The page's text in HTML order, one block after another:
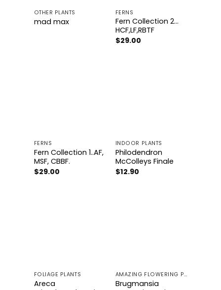
OTHER PLANTS
mad max
FERNS
Fern Collection 2…
HCF,LF,RBTF
$29.00
FERNS
Fern Collection 1..AF,
MSF, CBBF.
$29.00
INDOOR PLANTS
Philodendron
McColleys Finale
$12.90
FOLIAGE PLANTS
Areca
AMAZING FLOWERING PLANTS
Brugmansia